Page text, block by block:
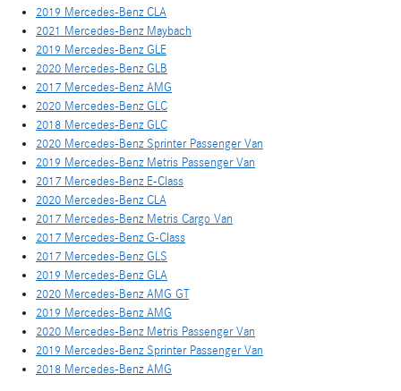
2019 Mercedes-Benz CLA
2021 Mercedes-Benz Maybach
2019 Mercedes-Benz GLE
2020 Mercedes-Benz GLB
2017 Mercedes-Benz AMG
2020 Mercedes-Benz GLC
2018 Mercedes-Benz GLC
2020 Mercedes-Benz Sprinter Passenger Van
2019 Mercedes-Benz Metris Passenger Van
2017 Mercedes-Benz E-Class
2020 Mercedes-Benz CLA
2017 Mercedes-Benz Metris Cargo Van
2017 Mercedes-Benz G-Class
2017 Mercedes-Benz GLS
2019 Mercedes-Benz GLA
2020 Mercedes-Benz AMG GT
2019 Mercedes-Benz AMG
2020 Mercedes-Benz Metris Passenger Van
2019 Mercedes-Benz Sprinter Passenger Van
2018 Mercedes-Benz AMG